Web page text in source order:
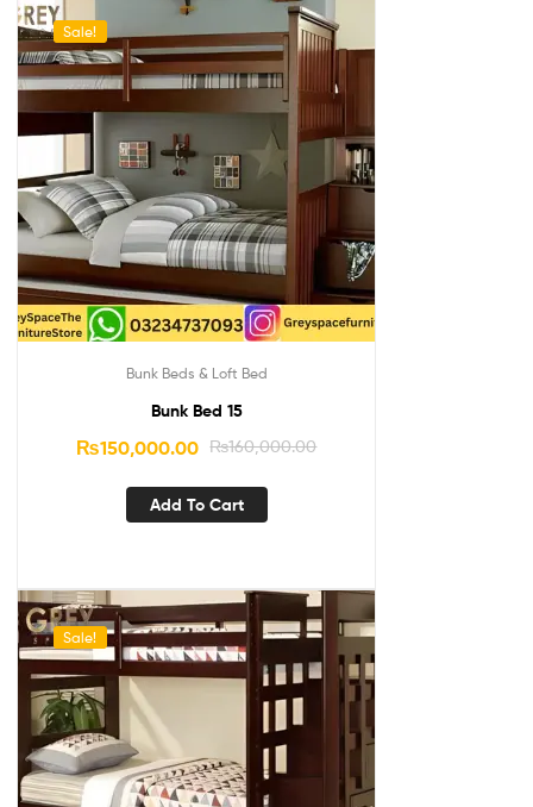
Sale!
Bunk Beds & Loft Bed
Bunk Bed 15
₨160,000.00
₨150,000.00
Add To Cart
Sale!